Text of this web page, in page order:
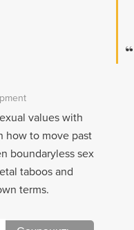
values with
how to move past
boundaryless sex
taboos and
terms.